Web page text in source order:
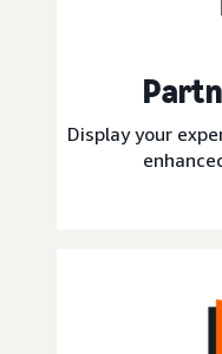
Display your